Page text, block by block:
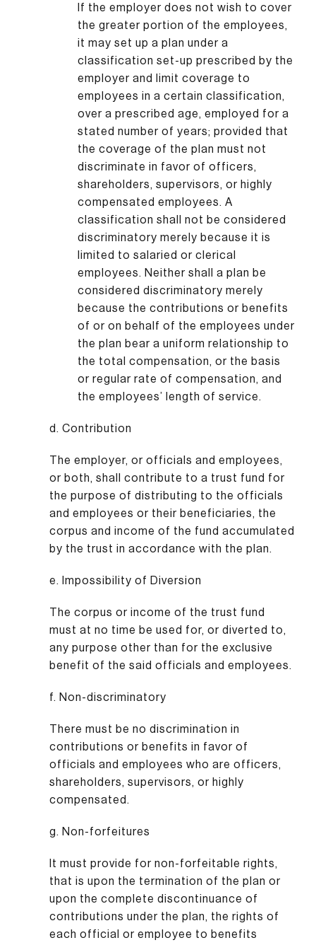
If the employer does not wish to cover
the greater portion of the employees,
it may set up a plan under a
classification set-up prescribed by the
employer and limit coverage to
employees in a certain classification,
over a prescribed age, employed for a
stated number of years; provided that
the coverage of the plan must not
discriminate in favor of officers,
shareholders, supervisors, or highly
compensated employees. A
classification shall not be considered
discriminatory merely because it is
limited to salaried or clerical
employees. Neither shall a plan be
considered discriminatory merely
because the contributions or benefits
of or on behalf of the employees under
the plan bear a uniform relationship to
the total compensation, or the basis
or regular rate of compensation, and
the employees’ length of service.
d. Contribution
The employer, or officials and employees,
or both, shall contribute to a trust fund for
the purpose of distributing to the officials
and employees or their beneficiaries, the
corpus and income of the fund accumulated
by the trust in accordance with the plan.
e. Impossibility of Diversion
The corpus or income of the trust fund
must at no time be used for, or diverted to,
any purpose other than for the exclusive
benefit of the said officials and employees.
f. Non-discriminatory
There must be no discrimination in
contributions or benefits in favor of
officials and employees who are officers,
shareholders, supervisors, or highly
compensated.
g. Non-forfeitures
It must provide for non-forfeitable rights,
that is upon the termination of the plan or
upon the complete discontinuance of
contributions under the plan, the rights of
each official or employee to benefits